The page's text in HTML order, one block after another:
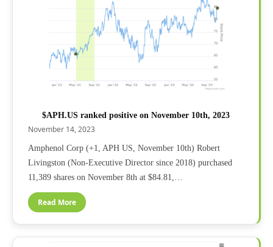
$APH.US ranked positive on November 10th, 2023
November 14, 2023
Amphenol Corp (+1, APH US, November 10th) Robert
Livingston (Non-Executive Director since 2018) purchased
11,389 shares on November 8th at $84.81,…
Read More